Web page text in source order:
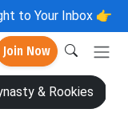
to Your Inbox 👉
Join Now
& Rookies